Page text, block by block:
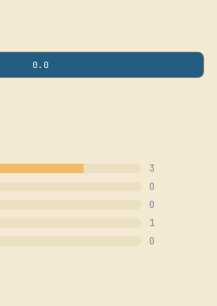
0.0
3
0
0
1
0